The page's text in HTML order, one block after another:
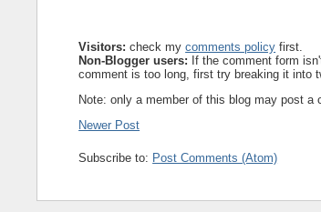
Visitors: check mycomments policy first.
Non-Blogger users: If the comment form
comment is too long, first try breaking it into
Note: only a member of this blog may post a
Newer Post
Subscribe to: Post Comments (Atom)